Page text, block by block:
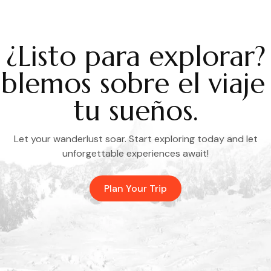
¿Listo para explorar?
sobre el
tu sueños.
Let your wanderlust soar. Start exploring today and let
unforgettable experiences await!
Plan Your Trip